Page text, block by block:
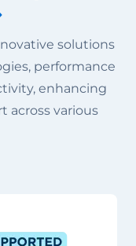
solutions
performance
enhancing
across various